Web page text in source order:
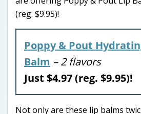
(reg. $9.95)!
Poppy & Pout
Balm – 2 flavors
Just $4.97 (reg. $9.95)!
Not only are these lip balms